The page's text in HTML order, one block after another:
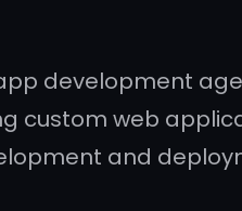
development
custom web
and